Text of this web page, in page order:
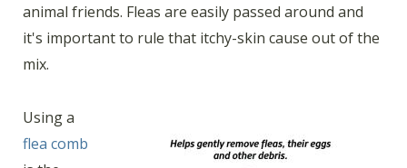
animal friends. Fleas are easily passed around and
it's important to rule that itchy-skin cause out of the
mix.
Using a
flea comb